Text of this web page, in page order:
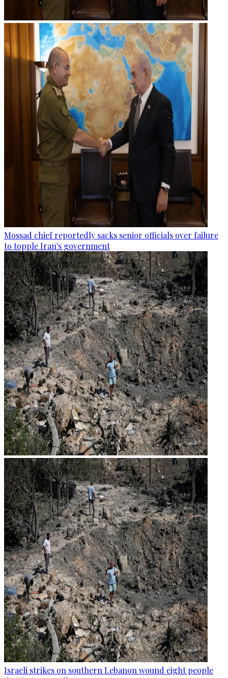
Mossad chief reportedly sacks senior officials over failure
to topple Iran's government
Israeli strikes on southern Lebanon wound eight people